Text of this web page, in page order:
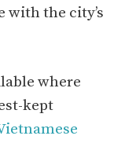
with the city’s
where
kept